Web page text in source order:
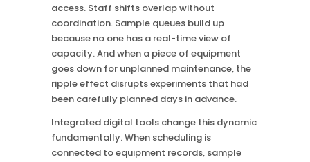
access. Staff shifts overlap without
coordination. Sample queues build up
because no one has a real-time view of
capacity. And when a piece of equipment
goes down for unplanned maintenance, the
ripple effect disrupts experiments that had
been carefully planned days in advance.
Integrated digital tools change this dynamic
fundamentally. When scheduling is
connected to equipment records, sample